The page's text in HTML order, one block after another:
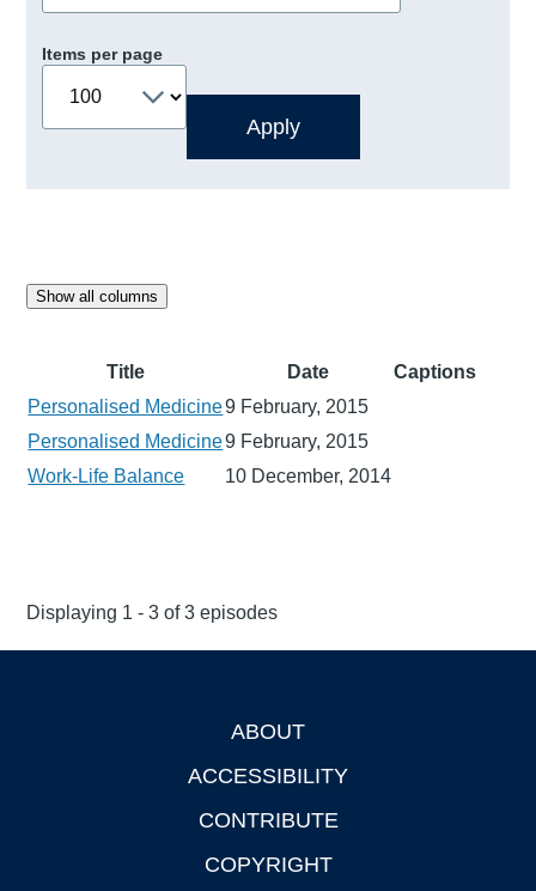
Items per page
Show all columns
Title Date
Captions
Personalised Medicine9 February, 2015
Personalised Medicine9 February, 2015
Work-Life Balance
10 December, 2014
Displaying 1 - 3 of 3 episodes
ABOUT
ACCESSIBILITY
CONTRIBUTE
COPYRIGHT